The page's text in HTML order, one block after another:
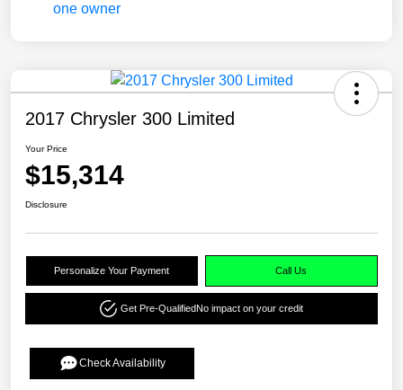
2017 Chrysler 300 Limited
Your Price
$15,314
Disclosure
Personalize Your Payment Call Us
Get Pre-QualifiedNo impact on your credit
Check Availability